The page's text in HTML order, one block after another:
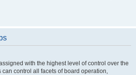
with the highest level of control over the
control all facets of board operation,